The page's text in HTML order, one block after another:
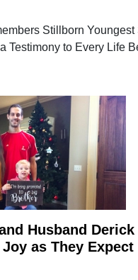
Stillborn Youngest
Testimony to Every Life
Husband Derick
as They Expect